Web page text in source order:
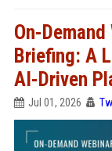
On-Demand
Briefing: A
AI-Driven
Jul 01, 2026